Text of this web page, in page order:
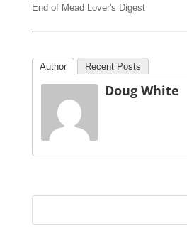
End of Mead Lover's Digest
Author Recent Posts
Doug White